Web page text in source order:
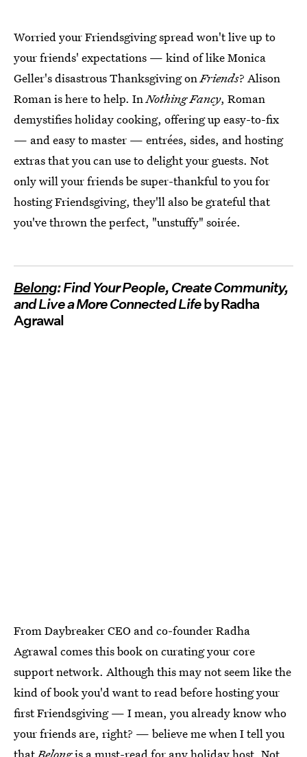
Worried your Friendsgiving spread won't live up to
your friends' expectations — kind of like Monica
Geller's disastrous Thanksgiving onFriends? Alison
Roman is here to help. InNothing Fancy, Roman
demystifies holiday cooking, offering up easy-to-fix
— and easy to master — entrées, sides, and hosting
extras that you can use to delight your guests. Not
only will your friends be super-thankful to you for
hosting Friendsgiving, they'll also be grateful that
you've thrown the perfect, "unstuffy" soirée.
Belong: Find Your People, Create Community,
and Live a More Connected Lifeby Radha
Agrawal
From Daybreaker CEO and co-founder Radha
Agrawal comes this book on curating your core
support network. Although this may not seem like the
kind of book you'd want to read before hosting your
first Friendsgiving — I mean, you already know who
your friends are, right? — believe me when I tell you